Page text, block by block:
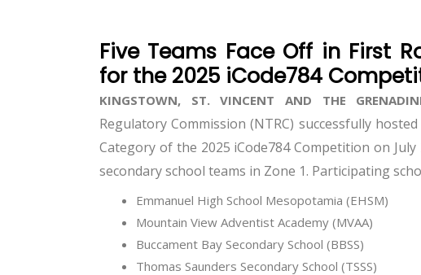
Five Teams Face Off in First
for the 2025 iCode784
KINGSTOWN, ST. VINCENT AND THE
Regulatory Commission (NTRC) successfully
Category of the 2025 iCode784 Competition on
secondary school teams in Zone 1. Participating
Emmanuel High School Mesopotamia (EHSM)
Mountain View Adventist Academy (MVAA)
Buccament Bay Secondary School (BBSS)
Thomas Saunders Secondary School (TSSS)